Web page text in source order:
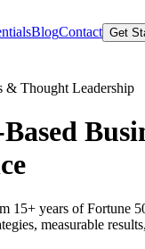
BlogContact Get
& Thought Leadership
15+ years of Fortune
measurable